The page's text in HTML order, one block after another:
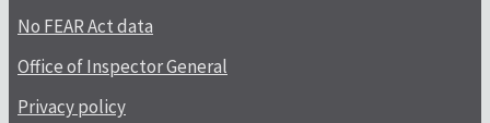
No FEAR Act data
Office of Inspector General
Privacy policy